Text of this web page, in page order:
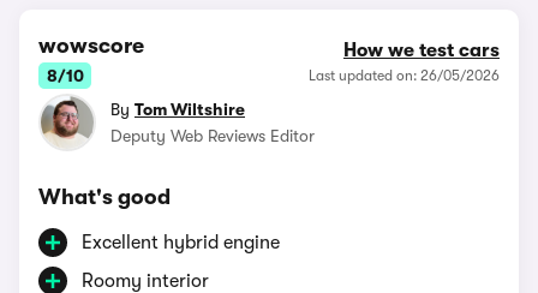
wowscore
8/10
How we test cars
Last updated on: 26/05/2026
By Tom Wiltshire
Deputy Web Reviews Editor
What's good
Excellent hybrid engine
Roomy interior